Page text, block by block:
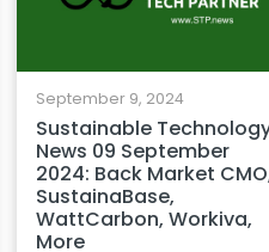
September 9, 2024
Sustainable
News 09 September
2024: Back Market
SustainaBase,
WattCarbon, Workiva,
More